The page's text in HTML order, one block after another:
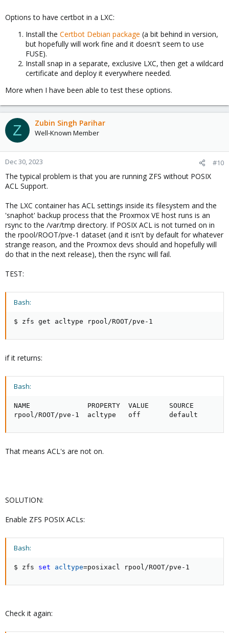
Options to have certbot in a LXC:
Install the Certbot Debian package (a bit behind in version,
but hopefully will work fine and it doesn't seem to use
FUSE).
Install snap in a separate, exclusive LXC, then get a wildcard
certificate and deploy it everywhere needed.
More when I have been able to test these options.
Z Zubin Singh Parihar
Well-Known Member
Dec 30, 2023 #10
The typical problem is that you are running ZFS without POSIX
ACL Support.
The LXC container has ACL settings inside its filesystem and the
'snaphot' backup process that the Proxmox VE host runs is an
rsync to the /var/tmp directory. If POSIX ACL is not turned on in
the rpool/ROOT/pve-1 dataset (and it isn't by default for whatever
strange reason, and the Proxmox devs should and hopefully will
do that in the next release), then the rsync will fail.
TEST:
Bash:
$ zfs get acltype rpool/ROOT/pve-1
if it returns:
Bash:
NAME              PROPERTY  VALUE     SOURCE
rpool/ROOT/pve-1  acltype   off       default
That means ACL's are not on.
SOLUTION:
Enable ZFS POSIX ACLs:
Bash:
$ zfs set acltype=posixacl rpool/ROOT/pve-1
Check it again: